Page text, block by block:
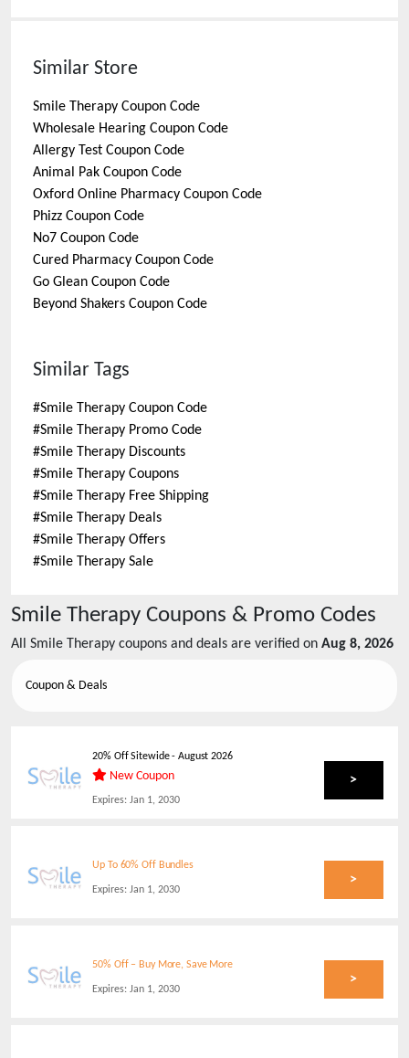
Similar Store
Smile Therapy Coupon Code
Wholesale Hearing Coupon Code
Allergy Test Coupon Code
Animal Pak Coupon Code
Oxford Online Pharmacy Coupon Code
Phizz Coupon Code
No7 Coupon Code
Cured Pharmacy Coupon Code
Go Glean Coupon Code
Beyond Shakers Coupon Code
Similar Tags
#Smile Therapy Coupon Code
#Smile Therapy Promo Code
#Smile Therapy Discounts
#Smile Therapy Coupons
#Smile Therapy Free Shipping
#Smile Therapy Deals
#Smile Therapy Offers
#Smile Therapy Sale
Smile Therapy Coupons & Promo Codes
All Smile Therapy coupons and deals are verified on Aug 8, 2026
Coupon & Deals
20% Off Sitewide-August 2026
New Coupon
Expires: Jan 1, 2030
>
Up To 60% Off Bundles
Expires: Jan 1, 2030
>
50% Off – Buy More, Save More
Expires: Jan 1, 2030
>